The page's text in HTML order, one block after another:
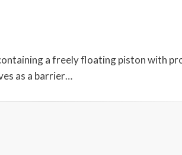
a freely floating piston with
as a barrier…